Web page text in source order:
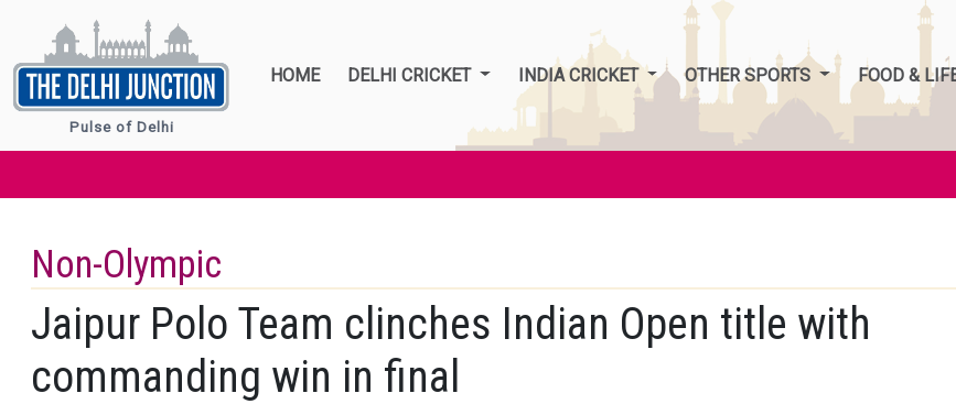
Pulse of Delhi
HOME DELHI CRICKET INDIA CRICKET OTHER SPORTS FOOD &
Non-Olympic
Jaipur Polo Team clinches Indian Open title with
commanding win in final